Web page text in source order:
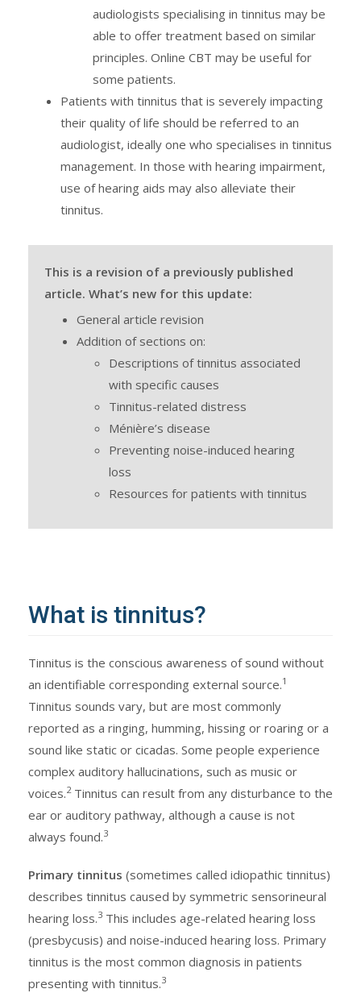
audiologists specialising in tinnitus may be
able to offer treatment based on similar
principles. Online CBT may be useful for
some patients.
Patients with tinnitus that is severely impacting
their quality of life should be referred to an
audiologist, ideally one who specialises in tinnitus
management. In those with hearing impairment,
use of hearing aids may also alleviate their
tinnitus.
This is a revision of a previously published
article. What’s new for this update:
General article revision
Addition of sections on:
Descriptions of tinnitus associated
with specific causes
Tinnitus-related distress
Ménière’s disease
Preventing noise-induced hearing
loss
Resources for patients with tinnitus
What is tinnitus?
Tinnitus is the conscious awareness of sound without
an identifiable corresponding external source.1
Tinnitus sounds vary, but are most commonly
reported as a ringing, humming, hissing or roaring or a
sound like static or cicadas. Some people experience
complex auditory hallucinations, such as music or
voices.2Tinnitus can result from any disturbance to the
ear or auditory pathway, although a cause is not
always found.3
Primary tinnitus (sometimes called idiopathic tinnitus)
describes tinnitus caused by symmetric sensorineural
hearing loss.3 This includes age-related hearing loss
(presbycusis) and noise-induced hearing loss. Primary
tinnitus is the most common diagnosis in patients
presenting with tinnitus.3